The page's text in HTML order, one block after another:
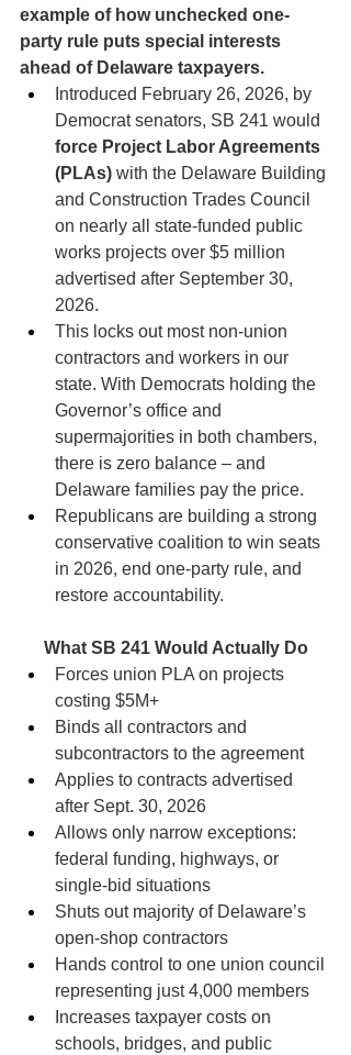
example of how unchecked one-
party rule puts special interests
ahead of Delaware taxpayers.
Introduced February 26, 2026, by
Democrat senators, SB 241 would
force Project Labor Agreements
(PLAs) with the Delaware Building
and Construction Trades Council
on nearly all state-funded public
works projects over $5 million
advertised after September 30,
2026.
This locks out most non-union
contractors and workers in our
state. With Democrats holding the
Governor’s office and
supermajorities in both chambers,
there is zero balance – and
Delaware families pay the price.
Republicans are building a strong
conservative coalition to win seats
in 2026, end one-party rule, and
restore accountability.
What SB 241 Would Actually Do
Forces union PLA on projects
costing $5M+
Binds all contractors and
subcontractors to the agreement
Applies to contracts advertised
after Sept. 30, 2026
Allows only narrow exceptions:
federal funding, highways, or
single-bid situations
Shuts out majority of Delaware’s
open-shop contractors
Hands control to one union council
representing just 4,000 members
Increases taxpayer costs on
schools, bridges, and public